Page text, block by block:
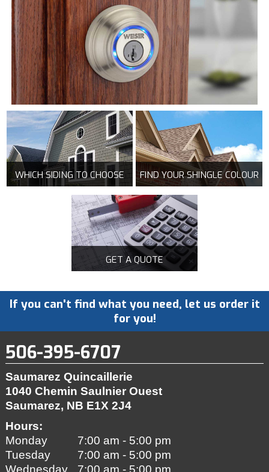
WHICH SIDING TO CHOOSE FIND YOUR SHINGLE COLOUR
GET A QUOTE
If you can't find what you need, let us order it
for you!
506-395-6707
Saumarez Quincaillerie
1040 Chemin Saulnier Ouest
Saumarez, NB E1X 2J4
Hours:
Monday
7:00 am - 5:00 pm
Tuesday
7:00 am - 5:00 pm
Wednesday
7:00 am - 5:00 pm